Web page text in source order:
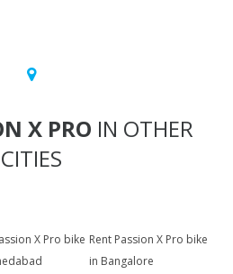
X PRO IN OTHER
CITIES
X Pro bike Rent Passion X Pro bike
in Bangalore